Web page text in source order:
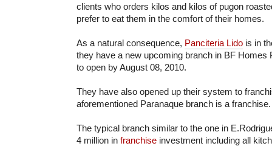
clients who orders kilos and kilos of pugon
prefer to eat them in the comfort of their homes.
As a natural consequence, Panciteria Lido is in
they have a new upcoming branch in BF Homes
to open by August 08, 2010.
They have also opened up their system to
aforementioned Paranaque branch is a franchise.
The typical branch similar to the one in
4 million in franchise investment including all